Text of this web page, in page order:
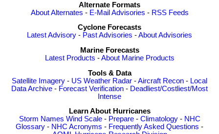
Alternate Formats
About Alternates - E-Mail Advisories - RSS Feeds
Cyclone Forecasts
Latest Advisory - Past Advisories -About Advisories
Marine Forecasts
Latest Products -About Marine Products
Tools & Data
Satellite Imagery - US Weather Radar -Aircraft Recon - Local
Data Archive - Forecast Verification - Deadliest/Costliest/Most
Intense
Learn About Hurricanes
Storm Names Wind Scale- Prepare- Climatology- NHC
Glossary - NHC Acronyms - Frequently Asked Questions -